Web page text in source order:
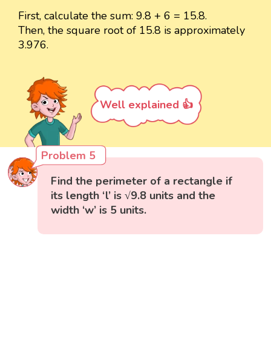
First, calculate the sum: 9.8 + 6 = 15.8.
Then, the square root of 15.8 is approximately
3.976.
Well explained 👍
Problem 5
Find the perimeter of a rectangle if
its length ‘l’ is √9.8 units and the
width ‘w’ is 5 units.